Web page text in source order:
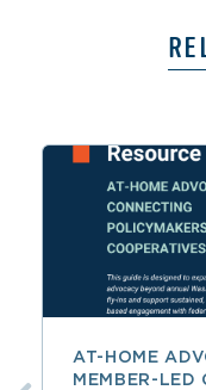
AT-HOME
MEMBER-LED